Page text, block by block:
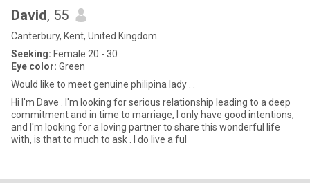
David, 55
Canterbury, Kent, United Kingdom
Seeking: Female 20 - 30
Eye color: Green
Would like to meet genuine philipina lady . .
Hi I'm Dave . I'm looking for serious relationship leading to a deep
commitment and in time to marriage, I only have good intentions,
and I'm looking for a loving partner to share this wonderful life
with, is that to much to ask . I do live a ful